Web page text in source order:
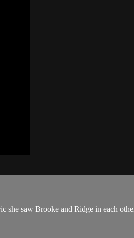
saw Brooke and Ridge in each